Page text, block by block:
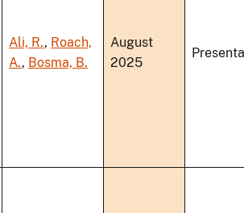
Ali, R., Roach,
A., Bosma, B.
August
2025